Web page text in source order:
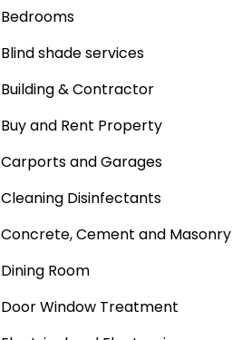
Bedrooms
Blind shade services
Building & Contractor
Buy and Rent Property
Carports and Garages
Cleaning Disinfectants
Concrete, Cement and Masonry
Dining Room
Door Window Treatment